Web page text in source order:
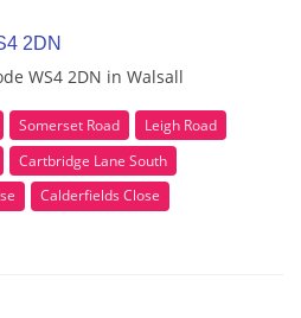
2DN
WS4 2DN in Walsall
Somerset Road
Leigh Road
Cartbridge Lane South
Calderfields Close